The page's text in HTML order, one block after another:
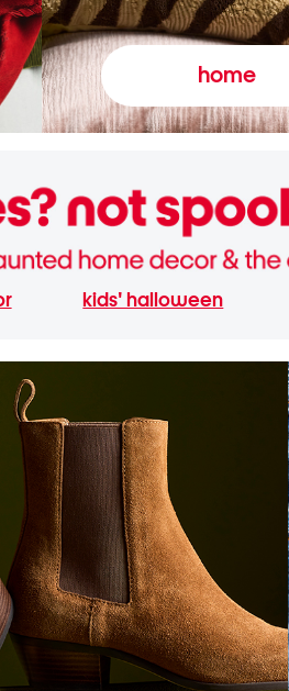
home
kids' halloween